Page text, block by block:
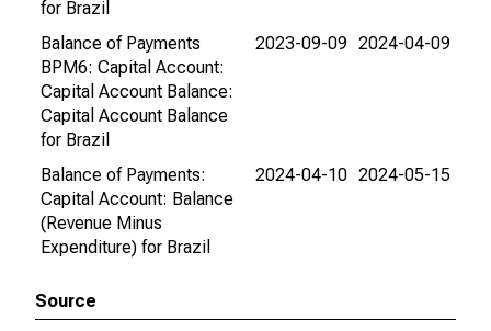
for Brazil
Balance of Payments
BPM6: Capital Account:
Capital Account Balance:
Capital Account Balance
for Brazil
2023-09-09 2024-04-09
Balance of Payments:
Capital Account: Balance
(Revenue Minus
Expenditure) for Brazil
2024-04-10 2024-05-15
Source